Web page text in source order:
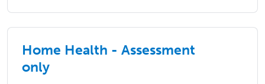
Home Health - Assessment
only